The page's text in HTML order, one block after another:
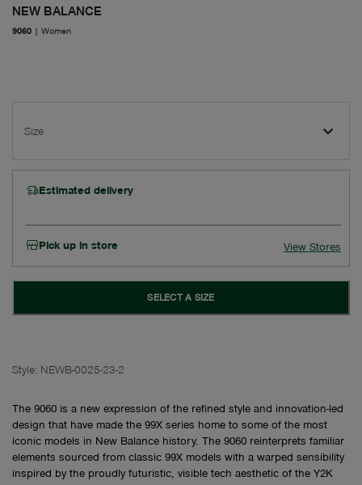
NEW BALANCE
9060 | Women
Size
Estimated delivery
Pick up in store View Stores
SELECT A SIZE
Style: NEWB-0025-23-2
The 9060 is a new expression of the refined style and innovation-led
design that have made the 99X series home to some of the most
iconic models in New Balance history. The 9060 reinterprets familiar
elements sourced from classic 99X models with a warped sensibility
inspired by the proudly futuristic, visible tech aesthetic of the Y2K